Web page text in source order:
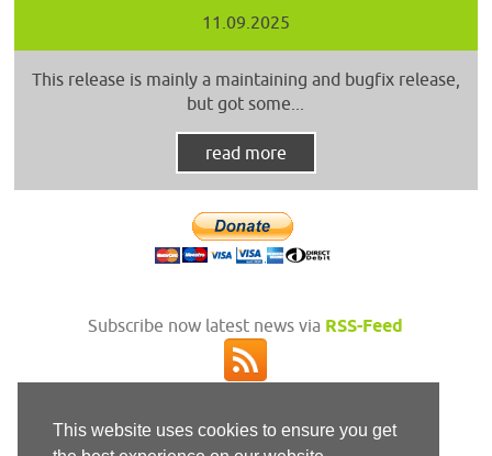
This website uses cookies to ensure you get
11.09.2025
This release is mainly a maintaining and bugfix release,
but got some...
read more
Subscribe now latest news via RSS-Feed